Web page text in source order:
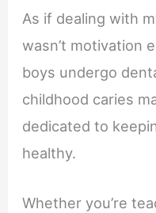
As if dealing with
wasn’t motivation
boys undergo
childhood caries
dedicated to
healthy.
Whether you’re